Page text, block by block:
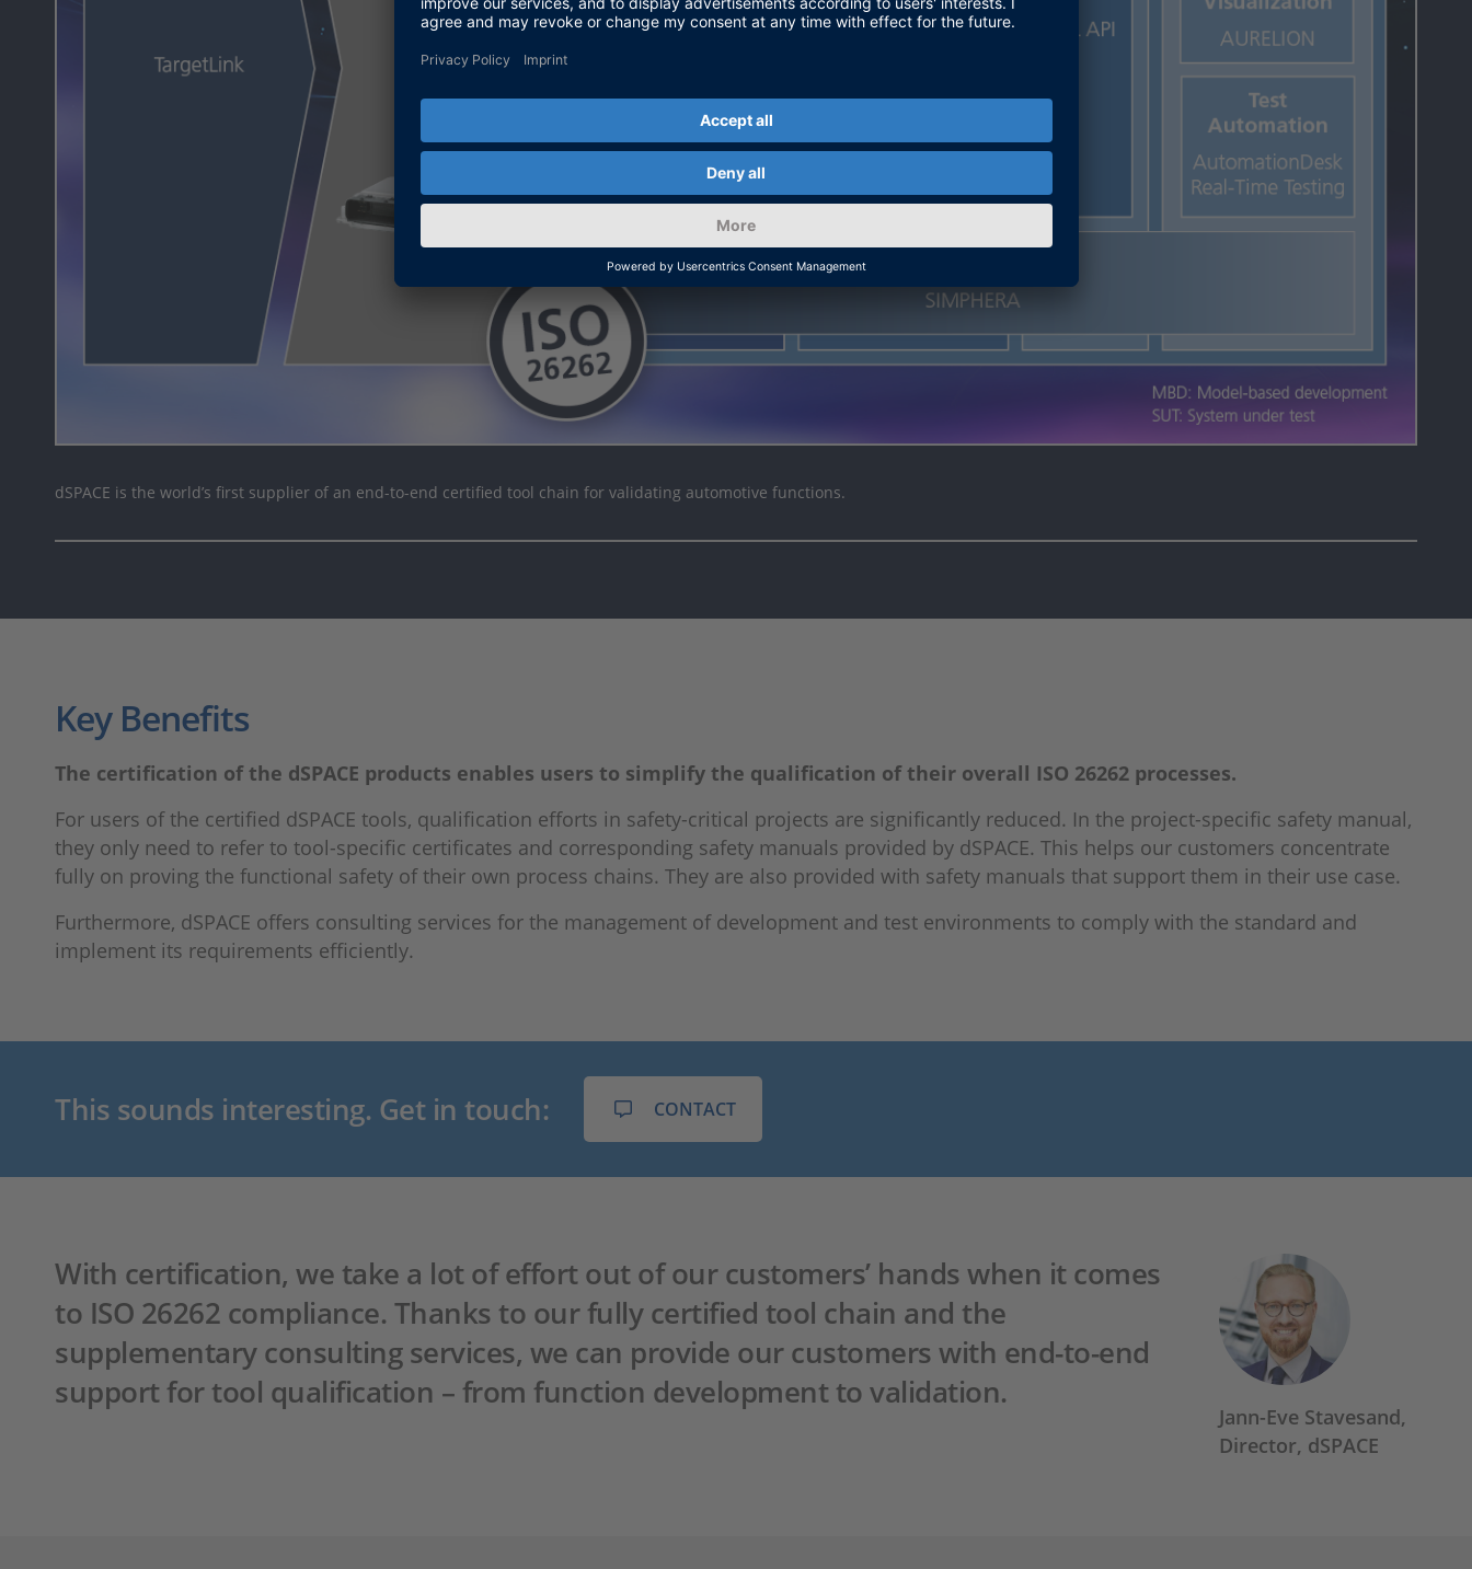
dSPACE is the world’s first supplier of an end-to-end certified tool chain for validating automotive functions.
Key Benefits
The certification of the dSPACE products enables users to simplify the qualification of their overall ISO 26262 processes.
For users of the certified dSPACE tools, qualification efforts in safety-critical projects are significantly reduced. In the project-specific safety manual,
they only need to refer to tool-specific certificates and corresponding safety manuals provided by dSPACE. This helps our customers concentrate
fully on proving the functional safety of their own process chains. They are also provided with safety manuals that support them in their use case.
Furthermore, dSPACE offers consulting services for the management of development and test environments to comply with the standard and
implement its requirements efficiently.
This sounds interesting. Get in touch: CONTACT
With certification, we take a lot of effort out of our customers’ hands when it comes
to ISO 26262 compliance. Thanks to our fully certified tool chain and the
supplementary consulting services, we can provide our customers with end-to-end
support for tool qualification – from function development to validation.
Jann-Eve Stavesand,
Director, dSPACE